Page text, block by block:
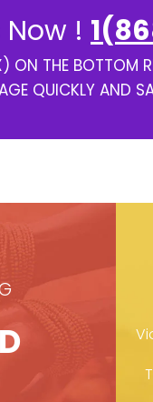
!
ON THE BOTTOM
QUICKLY AND